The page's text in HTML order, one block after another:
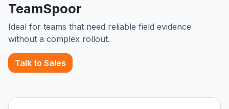
TeamSpoor
Ideal for teams that need reliable field evidence
without a complex rollout.
Talk to Sales